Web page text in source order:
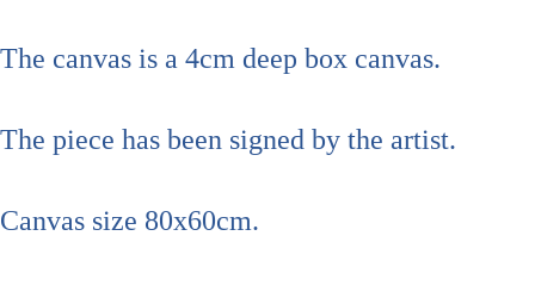
The canvas is a 4cm deep box canvas.
The piece has been signed by the artist.
Canvas size 80x60cm.